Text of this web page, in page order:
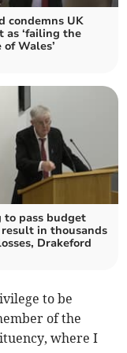
condemns UK
as ‘failing the
Wales’
to pass budget
in thousands
Drakeford
to be
of the
where I